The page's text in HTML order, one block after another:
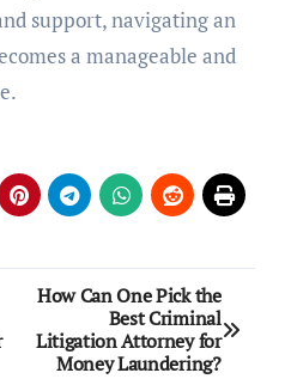
support, navigating an
a manageable and
How Can One Pick the
Best Criminal
Litigation Attorney for
Money Laundering?